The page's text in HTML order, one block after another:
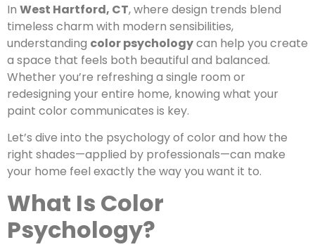
In West Hartford, CT, where design trends blend
timeless charm with modern sensibilities,
understanding color psychologycan help you create
a space that feels both beautiful and balanced.
Whether you’re refreshing a single room or
redesigning your entire home, knowing what your
paint color communicates is key.
Let’s dive into the psychology of color and how the
right shades—applied by professionals—can make
your home feel exactly the way you want it to.
What Is Color
Psychology?